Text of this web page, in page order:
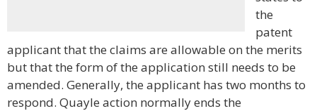
the
patent
applicant that the claims are allowable on the merits
but that the form of the application still needs to be
amended. Generally, the applicant has two months to
respond. Quayle action normally ends the